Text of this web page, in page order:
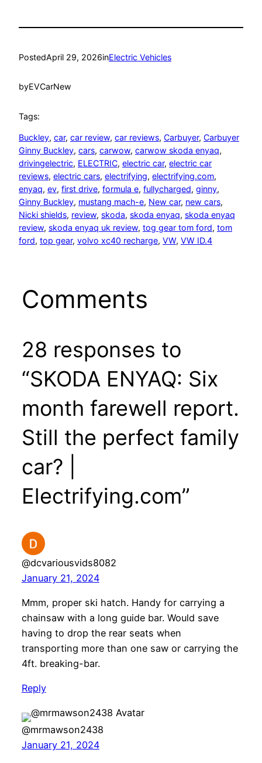
PostedApril 29, 2026inElectric Vehicles
byEVCarNew
Tags:
Buckley, car, car review, car reviews, Carbuyer, Carbuyer
Ginny Buckley, cars, carwow, carwow skoda enyaq
drivingelectric, ELECTRIC, electric car, electric car
reviews, electric cars, electrifying, electrifying.com
enyaq, ev, first drive, formula e, fullycharged, ginny
Ginny Buckley, mustang mach-e, New car, new cars
Nicki shields, review, skoda, skoda enyaq, skoda enyaq
review, skoda enyaq uk review, tog gear tom ford, tom
ford, top gear, volvo xc40 recharge, VW, VW ID.4
Comments
28 responses to
“SKODA ENYAQ: Six
month farewell report.
Still the perfect family
car? |
Electrifying.com”
@dcvariousvids8082
January 21, 2024
Mmm, proper ski hatch. Handy for carrying a
chainsaw with a long guide bar. Would save
having to drop the rear seats when
transporting more than one saw or carrying the
4ft. breaking-bar.
Reply
@mrmawson2438
January 21, 2024